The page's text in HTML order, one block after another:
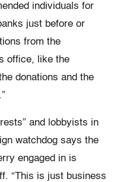
individuals for
just before or
from the
office, like the
donations and the
and lobbyists in
watchdog says the
engaged in is
“This is just business